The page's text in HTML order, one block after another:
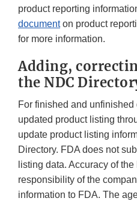
product reporting
documenton product
for more information.
Adding,
the NDC
For finished and
updated product listing
update product listing
Directory. FDA does not
listing data. Accuracy of
responsibility of the
information to FDA. The